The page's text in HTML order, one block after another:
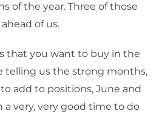
of the year. Three of those
of us.
that you want to buy in the
telling us the strong months,
add to positions, June and
a very, very good time to do